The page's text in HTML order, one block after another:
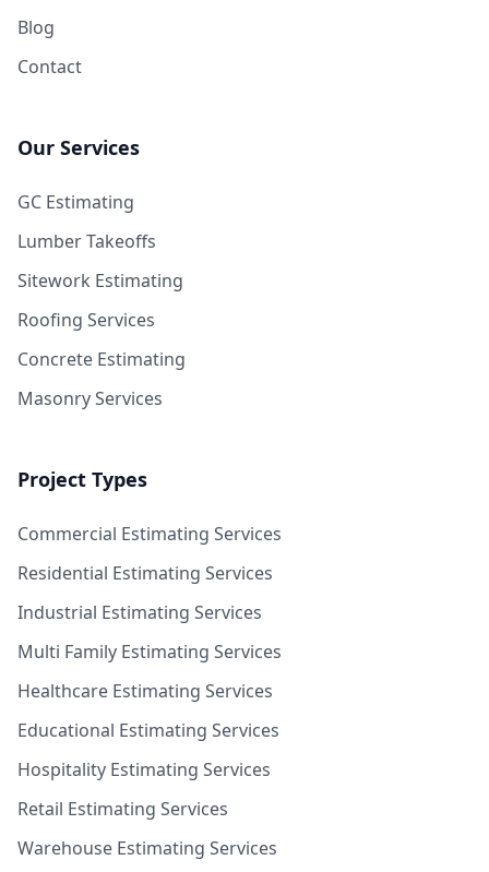
Blog
Contact
Our Services
GC Estimating
Lumber Takeoffs
Sitework Estimating
Roofing Services
Concrete Estimating
Masonry Services
Project Types
Commercial Estimating Services
Residential Estimating Services
Industrial Estimating Services
Multi Family Estimating Services
Healthcare Estimating Services
Educational Estimating Services
Hospitality Estimating Services
Retail Estimating Services
Warehouse Estimating Services